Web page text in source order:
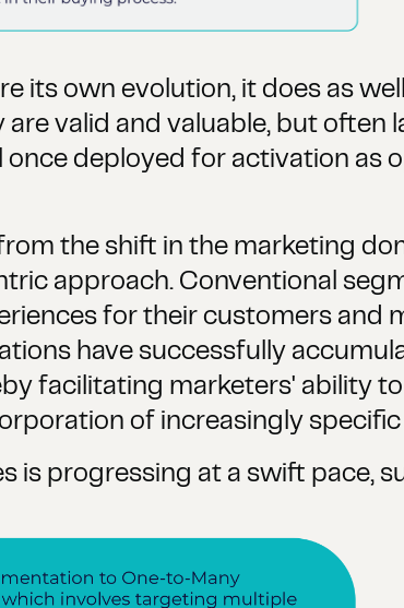
its own evolution, it does as
valid and valuable, but often
deployed for activation as
the shift in the marketing
approach. Conventional
for their customers and
have successfully
facilitating marketers' ability
of increasingly specific
is progressing at a swift pace,